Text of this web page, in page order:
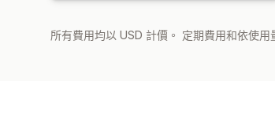
所有費用均以 USD 計價。 定期費用和依使